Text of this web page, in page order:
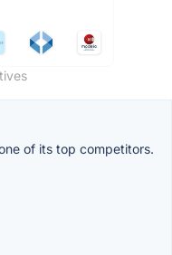
of its top competitors.